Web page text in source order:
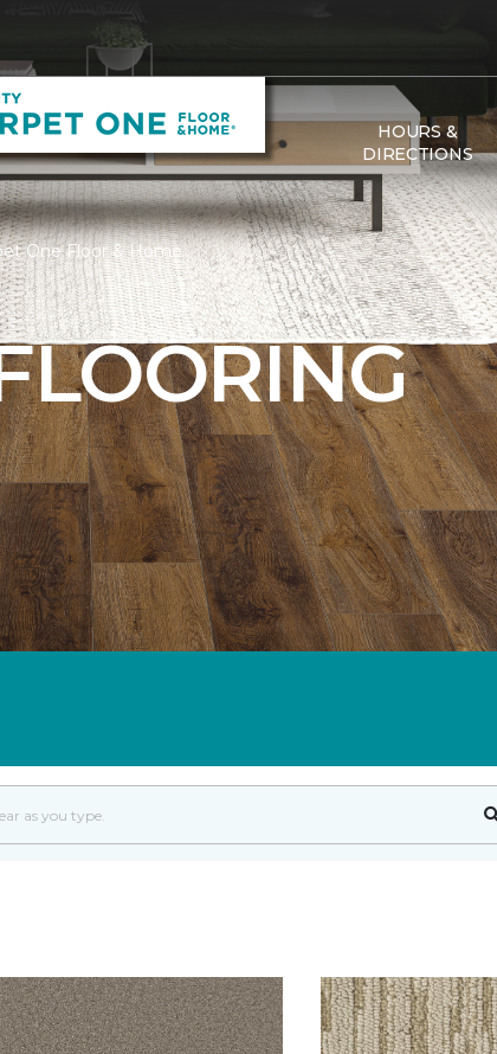
HOURS &
DIRECTIONS
One Floor & Home